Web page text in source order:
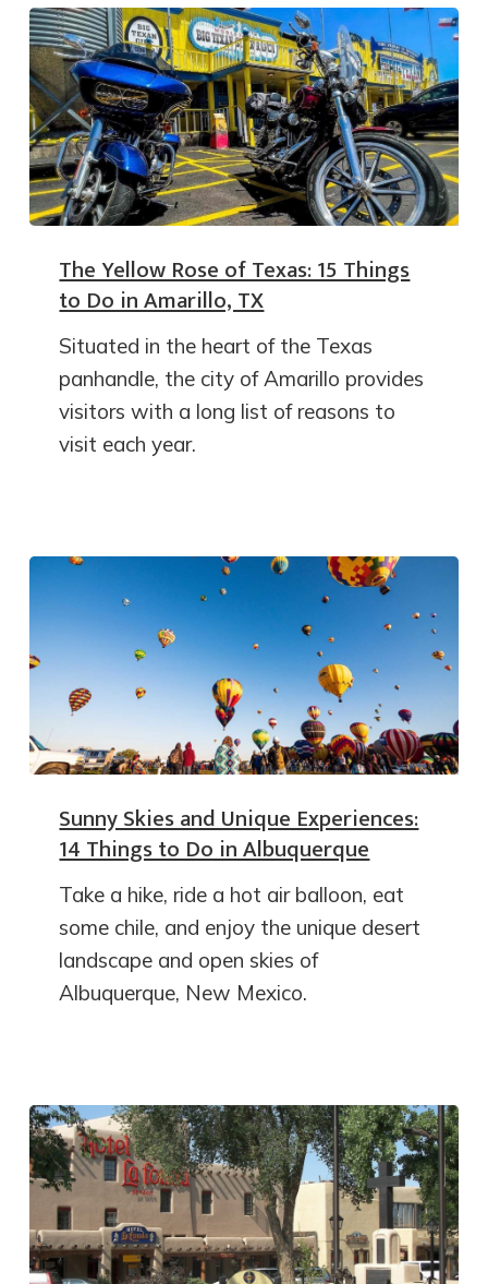
The Yellow Rose of Texas: 15 Things
to Do in Amarillo, TX
Situated in the heart of the Texas
panhandle, the city of Amarillo provides
visitors with a long list of reasons to
visit each year.
Sunny Skies and Unique Experiences:
14 Things to Do in Albuquerque
Take a hike, ride a hot air balloon, eat
some chile, and enjoy the unique desert
landscape and open skies of
Albuquerque, New Mexico.